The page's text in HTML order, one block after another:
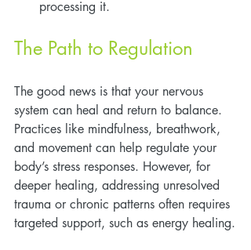
processing it.
The Path to Regulation
The good news is that your nervous
system can heal and return to balance.
Practices like mindfulness, breathwork,
and movement can help regulate your
body’s stress responses. However, for
deeper healing, addressing unresolved
trauma or chronic patterns often requires
targeted support, such as energy healing.